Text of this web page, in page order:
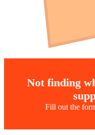
Not finding
Fill out the